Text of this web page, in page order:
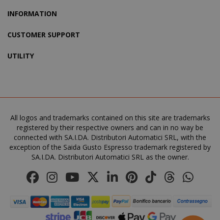
INFORMATION
CUSTOMER SUPPORT
UTILITY
All logos and trademarks contained on this site are trademarks
registered by their respective owners and can in no way be
connected with SA.I.DA. Distributori Automatici SRL, with the
exception of the Saida Gusto Espresso trademark registered by
SA.I.DA. Distributori Automatici SRL as the owner.
product_data_storage Adobe Inc.
FPGSID